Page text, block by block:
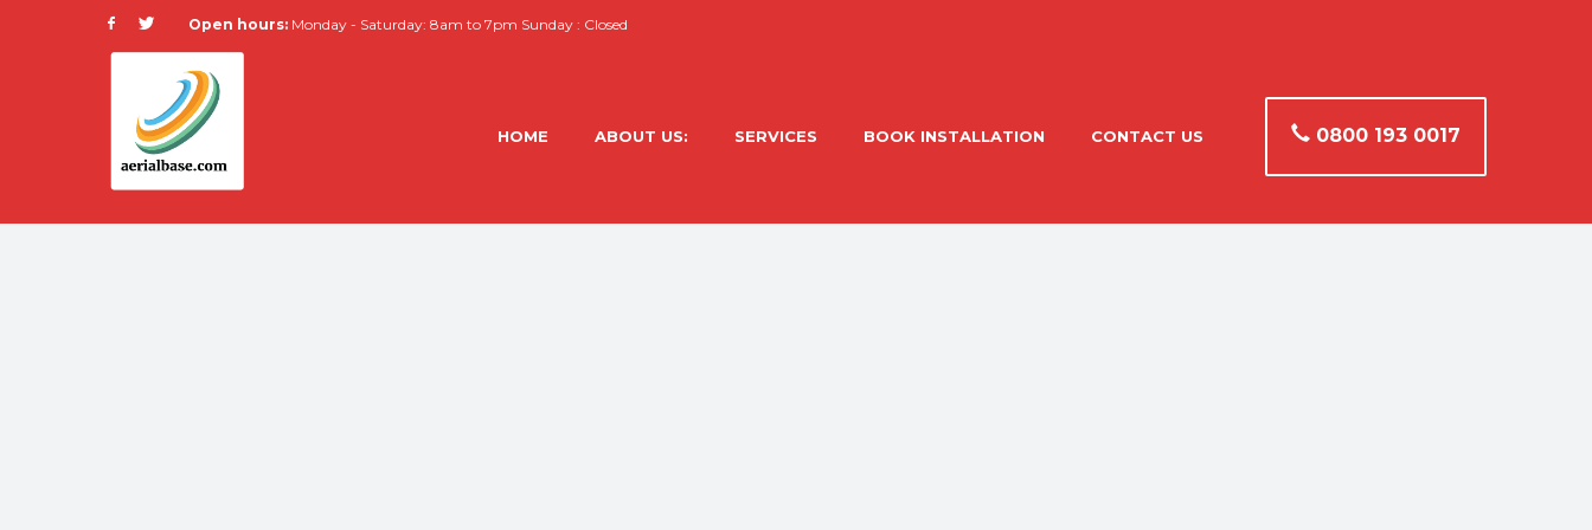
Open hours: Monday - Saturday: 8am to 7pm Sunday : Closed
HOME ABOUT US: SERVICES BOOK INSTALLATION CONTACT US 0800 193 0017